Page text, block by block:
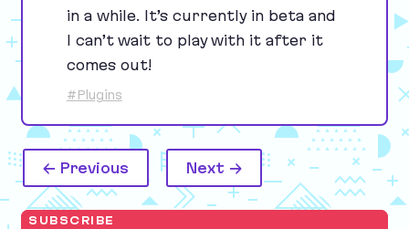
in a while. It’s currently in beta and
I can’t wait to play with it after it
comes out!
#Plugins
← Previous Next →
SUBSCRIBE